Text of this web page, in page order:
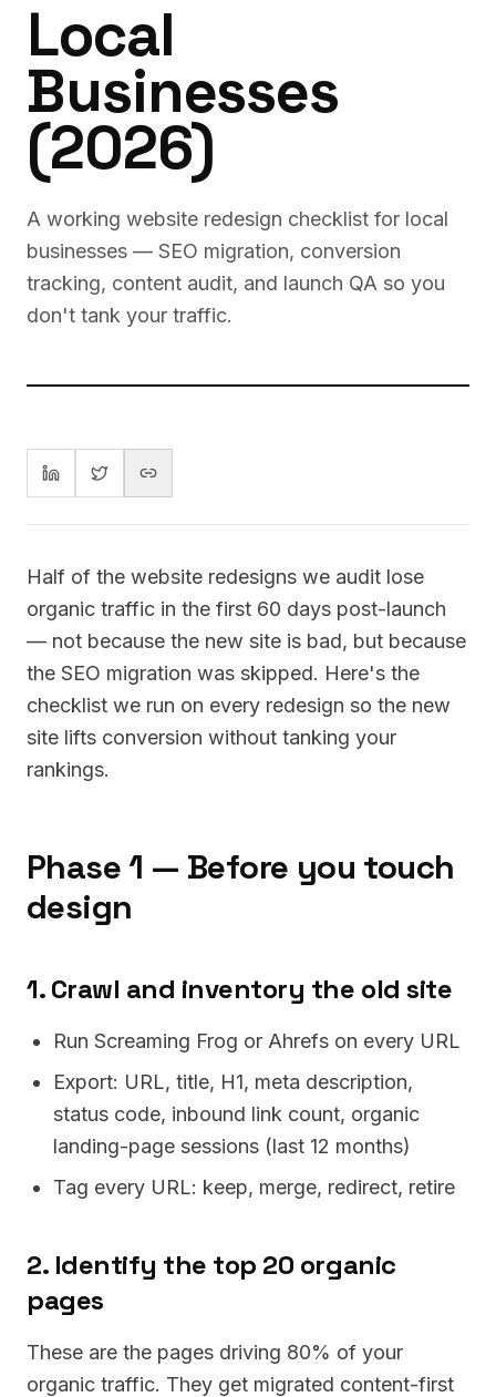
Local
Businesses
(2026)
A working website redesign checklist for local
businesses — SEO migration, conversion
tracking, content audit, and launch QA so you
don't tank your traffic.
Half of the website redesigns we audit lose
organic traffic in the first 60 days post-launch
— not because the new site is bad, but because
the SEO migration was skipped. Here's the
checklist we run on every redesign so the new
site lifts conversion without tanking your
rankings.
Phase 1 — Before you touch
design
1. Crawl and inventory the old site
Run Screaming Frog or Ahrefs on every URL
Export: URL, title, H1, meta description,
status code, inbound link count, organic
landing-page sessions (last 12 months)
Tag every URL: keep, merge, redirect, retire
2. Identify the top 20 organic
pages
These are the pages driving 80% of your
organic traffic. They get migrated content-first